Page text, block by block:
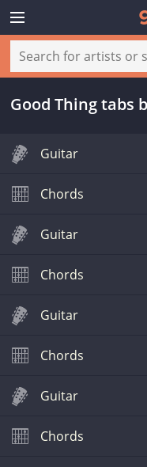
Good Thing tabs
Guitar
Chords
Guitar
Chords
Guitar
Chords
Guitar
Chords